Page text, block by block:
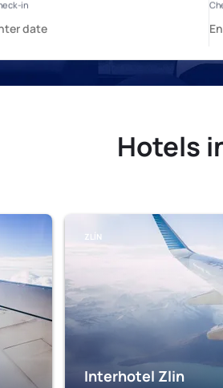
Hotels
ZLÍN
Interhotel Zlin